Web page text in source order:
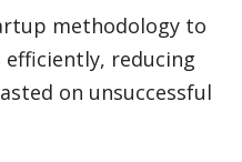
methodology to
reducing
on unsuccessful